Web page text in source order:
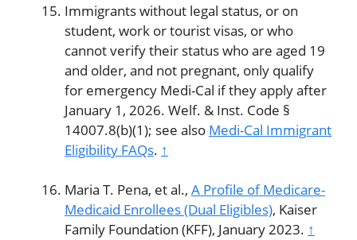
Immigrants without legal status, or on
student, work or tourist visas, or who
cannot verify their status who are aged 19
and older, and not pregnant, only qualify
for emergency Medi-Cal if they apply after
January 1, 2026. Welf. & Inst. Code §
14007.8(b)(1); see also Medi-Cal Immigrant
Eligibility FAQs. ↑
Maria T. Pena, et al., A Profile of Medicare-
Medicaid Enrollees (Dual Eligibles), Kaiser
Family Foundation (KFF), January 2023. ↑